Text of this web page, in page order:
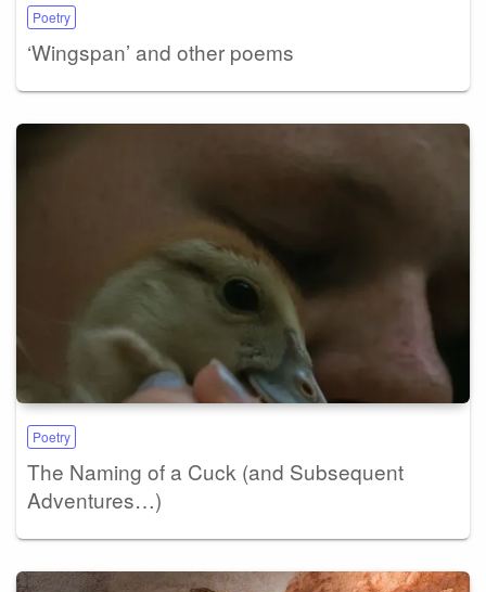
Poetry
‘Wingspan’ and other poems
Poetry
The Naming of a Cuck (and Subsequent
Adventures…)